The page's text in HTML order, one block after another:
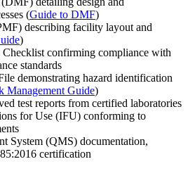
(Guide to DMF)
describing facility layout and
)
Checklist confirming compliance with
standards
demonstrating hazard identification
Management Guide)
test reports from certified laboratories
for Use (IFU) conforming to
System (QMS) documentation,
certification